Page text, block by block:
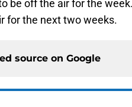
be off the air for the
for the next two weeks.
source on Google